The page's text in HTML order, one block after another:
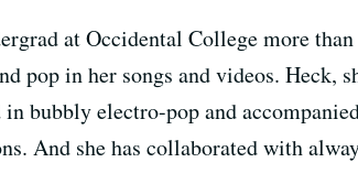
at Occidental College more than
pop in her songs and videos. Heck,
bubbly electro-pop and
And she has collaborated with